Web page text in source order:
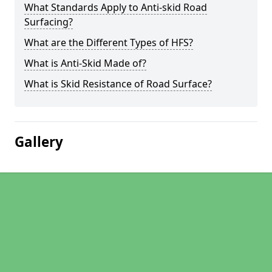
What Standards Apply to Anti-skid Road
Surfacing?
What are the Different Types of HFS?
What is Anti-Skid Made of?
What is Skid Resistance of Road Surface?
Gallery